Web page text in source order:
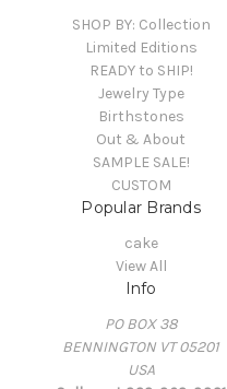
SHOP BY: Collection
Limited Editions
READY to SHIP!
Jewelry Type
Birthstones
Out & About
SAMPLE SALE!
CUSTOM
Popular Brands
cake
View All
Info
PO BOX 38
BENNINGTON VT 05201
USA